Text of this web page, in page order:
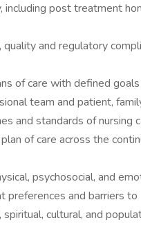
post treatment
and regulatory
of care with defined goals
team and patient,
and standards of nursing
of care across the
psychosocial, and
preferences and barriers to
cultural, and